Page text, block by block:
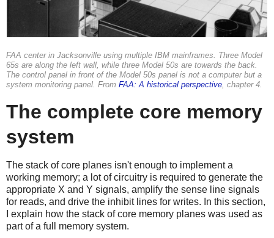
FAA center in Jacksonville using multiple IBM mainframes. Three Model
65s are along the left wall, while three Model 50s are towards the back.
The control panel in front of the Model 50s panel is not a computer but a
system monitoring panel. From FAA: A historical perspective, chapter 4.
The complete core memory
system
The stack of core planes isn't enough to implement a
working memory; a lot of circuitry is required to generate the
appropriate X and Y signals, amplify the sense line signals
for reads, and drive the inhibit lines for writes. In this section,
I explain how the stack of core memory planes was used as
part of a full memory system.